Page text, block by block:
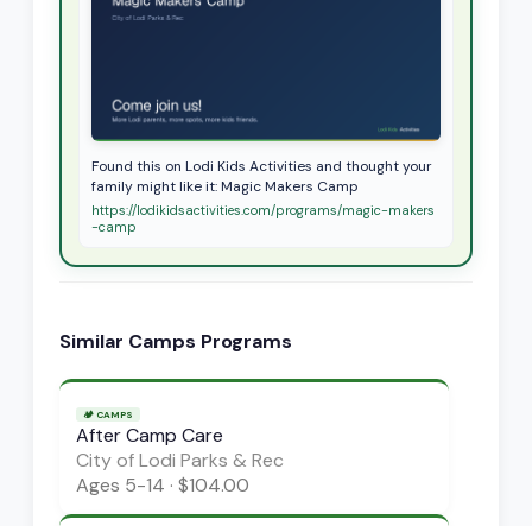
Found this on Lodi Kids Activities and thought your
family might like it: Magic Makers Camp
https://lodikidsactivities.com/programs/magic-makers
-camp
Similar Camps Programs
🏕️ CAMPS
After Camp Care
City of Lodi Parks & Rec
Ages 5-14 · $104.00